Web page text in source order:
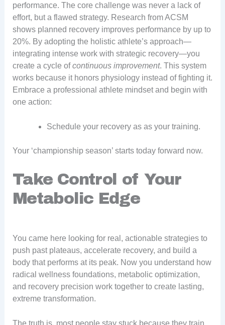
performance. The core challenge was never a lack of
effort, but a flawed strategy. Research from ACSM
shows planned recovery improves performance by up to
20%. By adopting the holistic athlete’s approach—
integrating intense work with strategic recovery—you
create a cycle ofcontinuous improvement. This system
works because it honors physiology instead of fighting it.
Embrace a professional athlete mindset and begin with
one action:
Schedule your recovery as as your training.
Your ‘championship season’ starts today forward now.
Take Control of Your
Metabolic Edge
You came here looking for real, actionable strategies to
push past plateaus, accelerate recovery, and build a
body that performs at its peak. Now you understand how
radical wellness foundations, metabolic optimization,
and recovery precision work together to create lasting,
extreme transformation.